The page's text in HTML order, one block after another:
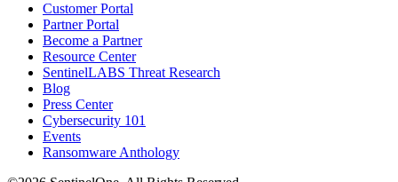
Customer Portal
Partner Portal
Become a Partner
Resource Center
SentinelLABS Threat Research
Blog
Press Center
Cybersecurity 101
Events
Ransomware Anthology